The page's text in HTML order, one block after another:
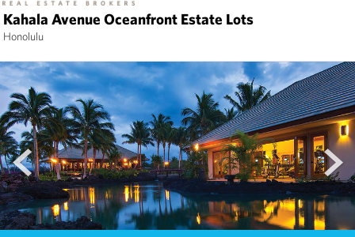
Kahala Avenue Oceanfront Estate Lots
Honolulu
prev next